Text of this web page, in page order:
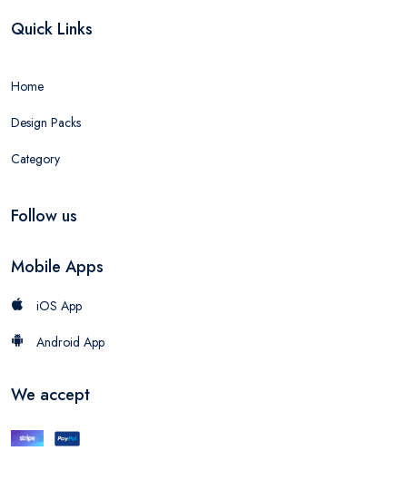
Quick Links
Home
Design Packs
Category
Follow us
Mobile Apps
iOS App
Android App
We accept